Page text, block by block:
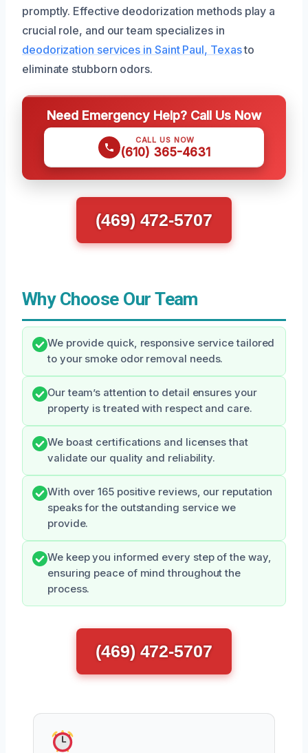
promptly. Effective deodorization methods play a
crucial role, and our team specializes in
deodorization services in Saint Paul, Texasto
eliminate stubborn odors.
Need Emergency Help? Call Us Now
CALL US NOW
(610) 365-4631
(469) 472-5707
Why Choose Our Team
We provide quick, responsive service tailored
to your smoke odor removal needs.
Our team’s attention to detail ensures your
property is treated with respect and care.
We boast certifications and licenses that
validate our quality and reliability.
With over 165 positive reviews, our reputation
speaks for the outstanding service we
provide.
We keep you informed every step of the way,
ensuring peace of mind throughout the
process.
(469) 472-5707